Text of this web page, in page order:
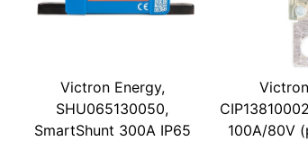
Victron Energy,
SHU065130050,
SmartShunt 300A IP65
100A/80V